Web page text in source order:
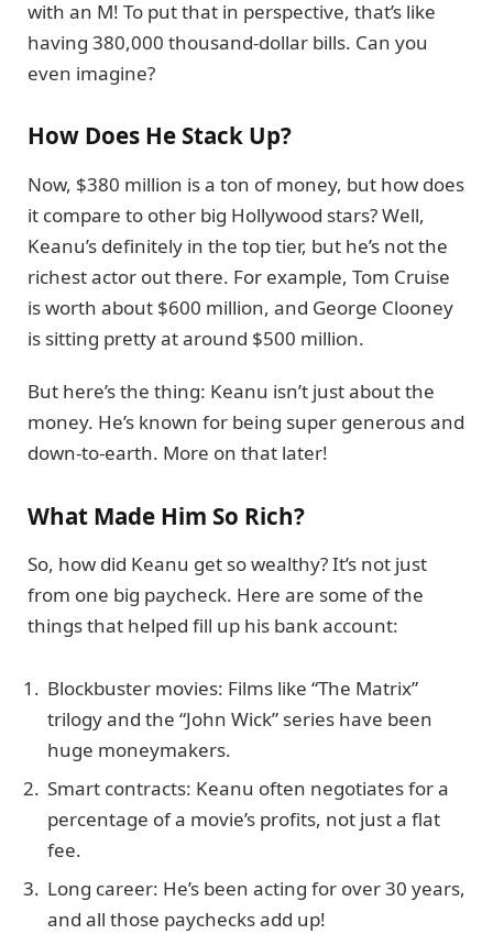
with an M! To put that in perspective, that’s like
having 380,000 thousand-dollar bills. Can you
even imagine?
How Does He Stack Up?
Now, $380 million is a ton of money, but how does
it compare to other big Hollywood stars? Well,
Keanu’s definitely in the top tier, but he’s not the
richest actor out there. For example, Tom Cruise
is worth about $600 million, and George Clooney
is sitting pretty at around $500 million.
But here’s the thing: Keanu isn’t just about the
money. He’s known for being super generous and
down-to-earth. More on that later!
What Made Him So Rich?
So, how did Keanu get so wealthy? It’s not just
from one big paycheck. Here are some of the
things that helped fill up his bank account:
Blockbuster movies: Films like “The Matrix”
trilogy and the “John Wick” series have been
huge moneymakers.
Smart contracts: Keanu often negotiates for a
percentage of a movie’s profits, not just a flat
fee.
Long career: He’s been acting for over 30 years,
and all those paychecks add up!